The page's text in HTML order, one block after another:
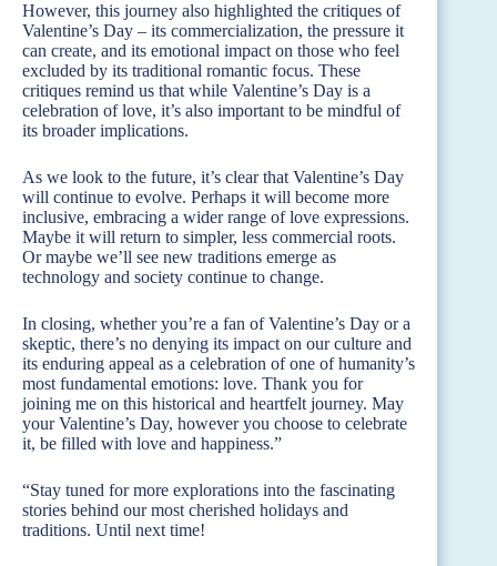
However, this journey also highlighted the critiques of
Valentine’s Day – its commercialization, the pressure it
can create, and its emotional impact on those who feel
excluded by its traditional romantic focus. These
critiques remind us that while Valentine’s Day is a
celebration of love, it’s also important to be mindful of
its broader implications.
As we look to the future, it’s clear that Valentine’s Day
will continue to evolve. Perhaps it will become more
inclusive, embracing a wider range of love expressions.
Maybe it will return to simpler, less commercial roots.
Or maybe we’ll see new traditions emerge as
technology and society continue to change.
In closing, whether you’re a fan of Valentine’s Day or a
skeptic, there’s no denying its impact on our culture and
its enduring appeal as a celebration of one of humanity’s
most fundamental emotions: love. Thank you for
joining me on this historical and heartfelt journey. May
your Valentine’s Day, however you choose to celebrate
it, be filled with love and happiness.”
“Stay tuned for more explorations into the fascinating
stories behind our most cherished holidays and
traditions. Until next time!